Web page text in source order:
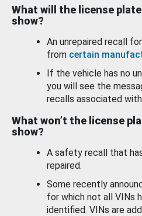
What will the license
show?
An unrepaired recall
from certain
If the vehicle has no
you will see the
recalls associated
What won’t the license
show?
A safety recall that
repaired.
Some recently
for which not all VINs
identified. VINs are